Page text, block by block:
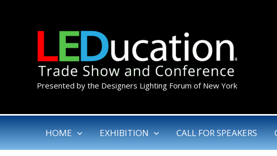
Presented by the Designers Lighting Forum of New York
HOME EXHIBITION CALL FOR SPEAKERS